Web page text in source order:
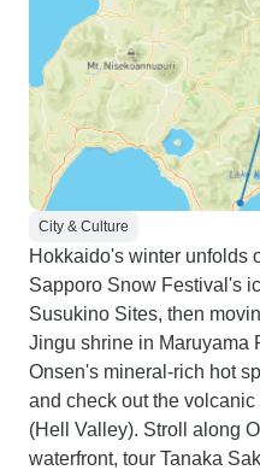
City & Culture
Hokkaido's winter unfolds
Sapporo Snow Festival's
Susukino Sites, then
Jingu shrine in Maruyama
Onsen's mineral-rich hot
and check out the
(Hell Valley). Stroll along
waterfront, tour Tanaka